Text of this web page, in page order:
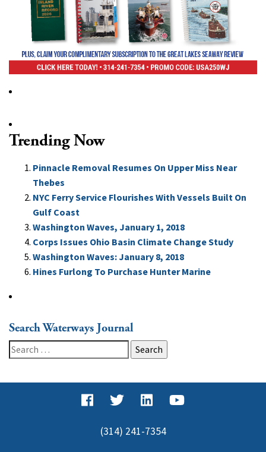
Trending Now
Pinnacle Removal Resumes On Upper Miss Near
Thebes
NYC Ferry Service Flourishes With Vessels Built On
Gulf Coast
Washington Waves, January 1, 2018
Corps Issues Ohio Basin Climate Change Study
Washington Waves: January 8, 2018
Hines Furlong To Purchase Hunter Marine
Search Waterways Journal
Search
for:
(314) 241-7354